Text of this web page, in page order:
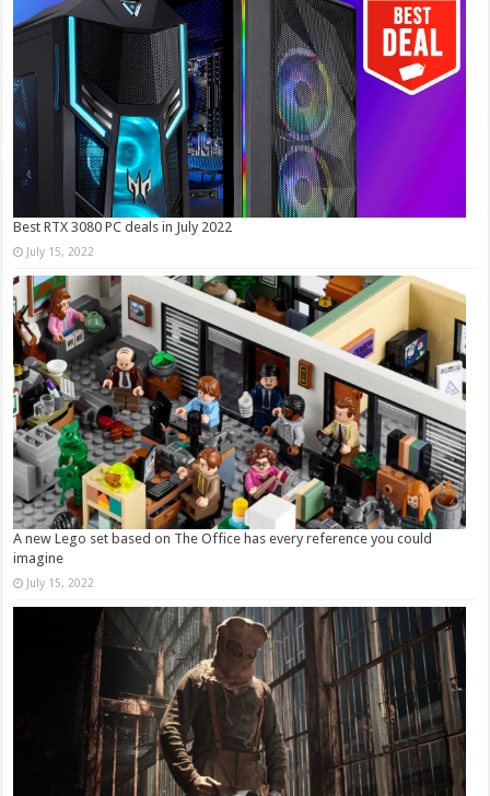
Best RTX 3080 PC deals in July 2022
July 15, 2022
A new Lego set based on The Office has every reference you could
imagine
July 15, 2022